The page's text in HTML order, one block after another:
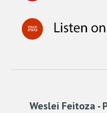
Weslei Feitoza -